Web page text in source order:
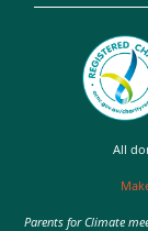
All
Parents for Climate